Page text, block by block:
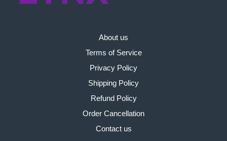
About us
Terms of Service
Privacy Policy
Shipping Policy
Refund Policy
Order Cancellation
Contact us